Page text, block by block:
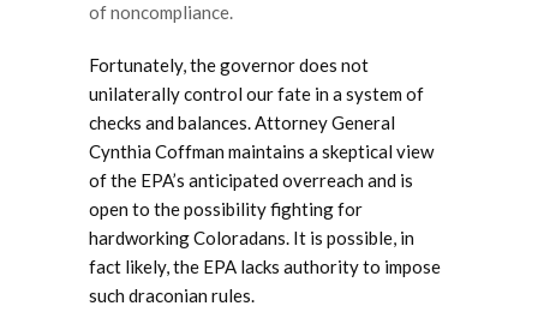
of noncompliance.
Fortunately, the governor does not
unilaterally control our fate in a system of
checks and balances. Attorney General
Cynthia Coffman maintains a skeptical view
of the EPA’s anticipated overreach and is
open to the possibility fighting for
hardworking Coloradans. It is possible, in
fact likely, the EPA lacks authority to impose
such draconian rules.